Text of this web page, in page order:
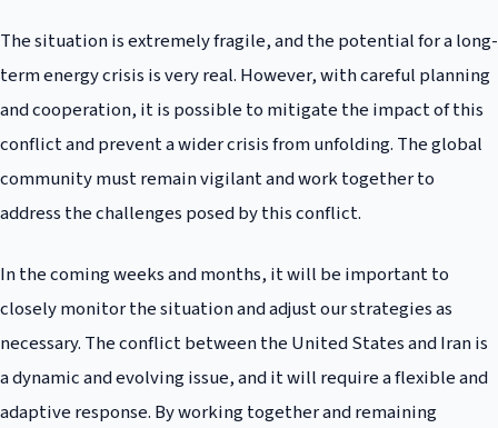
The situation is extremely fragile, and the potential for a long-
term energy crisis is very real. However, with careful planning
and cooperation, it is possible to mitigate the impact of this
conflict and prevent a wider crisis from unfolding. The global
community must remain vigilant and work together to
address the challenges posed by this conflict.
In the coming weeks and months, it will be important to
closely monitor the situation and adjust our strategies as
necessary. The conflict between the United States and Iran is
a dynamic and evolving issue, and it will require a flexible and
adaptive response. By working together and remaining